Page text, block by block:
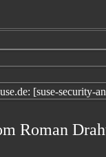
[suse-security-
Roman